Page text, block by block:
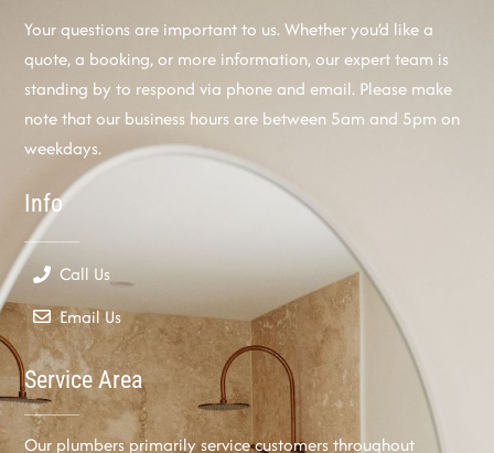
Your questions are important to us. Whether you’d like a
quote, a booking, or more information, our expert team is
standing by to respond via phone and email. Please make
note that our business hours are between 5am and 5pm on
weekdays.
Info
Call Us
Email Us
Service Area
Our plumbers primarily service customers throughout